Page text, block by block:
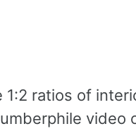
ratios of
video